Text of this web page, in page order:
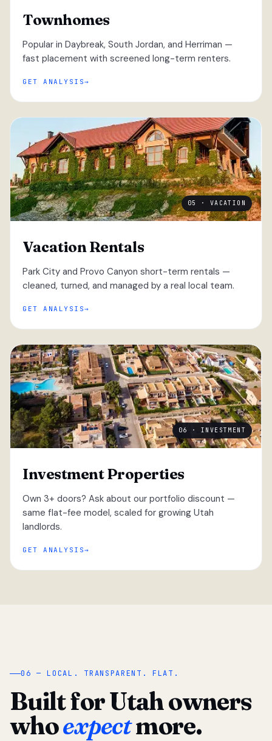
Townhomes
Popular in Daybreak, South Jordan, and Herriman —
fast placement with screened long-term renters.
GET ANALYSIS
05 · VACATION
Vacation Rentals
Park City and Provo Canyon short-term rentals —
cleaned, turned, and managed by a real local team.
GET ANALYSIS
06 · INVESTMENT
Investment Properties
Own 3+ doors? Ask about our portfolio discount —
same flat-fee model, scaled for growing Utah
landlords.
GET ANALYSIS
“
06 — LOCAL. TRANSPARENT. FLAT.
Built for Utah owners
whoexpectmore.